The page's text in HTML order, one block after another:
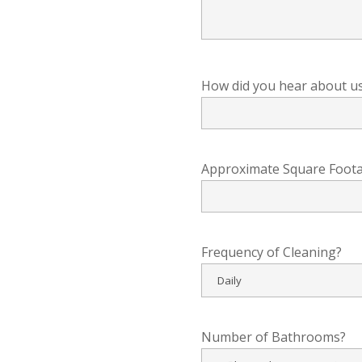
How did you hear about
Approximate Square
Frequency of Cleaning?
Number of Bathrooms?